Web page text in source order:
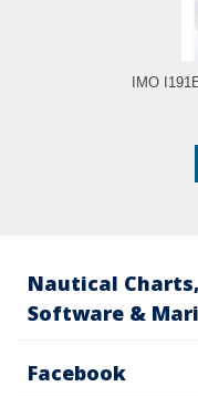
IMO
Nautical
Software &
Facebook